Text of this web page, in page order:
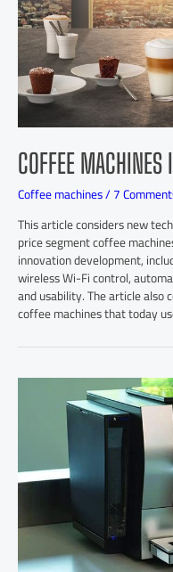
COFFEE MACHINES
Coffee machines/7
This article considers new
price segment coffee
innovation development,
wireless Wi-Fi control,
and usability. The article
coffee machines that today